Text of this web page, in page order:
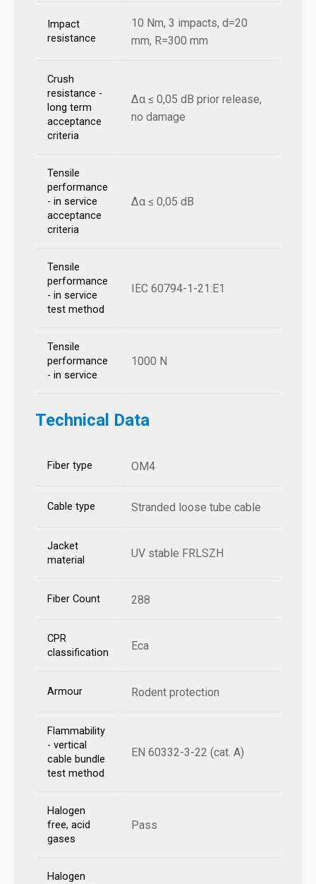
Impact
resistance
10 Nm, 3 impacts, d=20
mm, R=300 mm
Crush
resistance -
long term
acceptance
criteria
Δα ≤ 0,05 dB prior release,
no damage
Tensile
performance
- in service
acceptance
criteria
Δα ≤ 0,05 dB
Tensile
performance
- in service
test method
IEC 60794-1-21:E1
Tensile
performance
- in service
1000 N
Technical Data
Fiber type OM4
Cable type Stranded loose tube cable
Jacket
material
UV stable FRLSZH
Fiber Count 288
CPR
classification
Eca
Armour Rodent protection
Flammability
- vertical
cable bundle
test method
EN 60332-3-22 (cat. A)
Halogen
free, acid
gases
Pass
Halogen